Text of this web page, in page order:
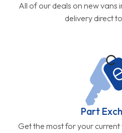
All of our deals on new vans
delivery direct
Part
Get the most for your